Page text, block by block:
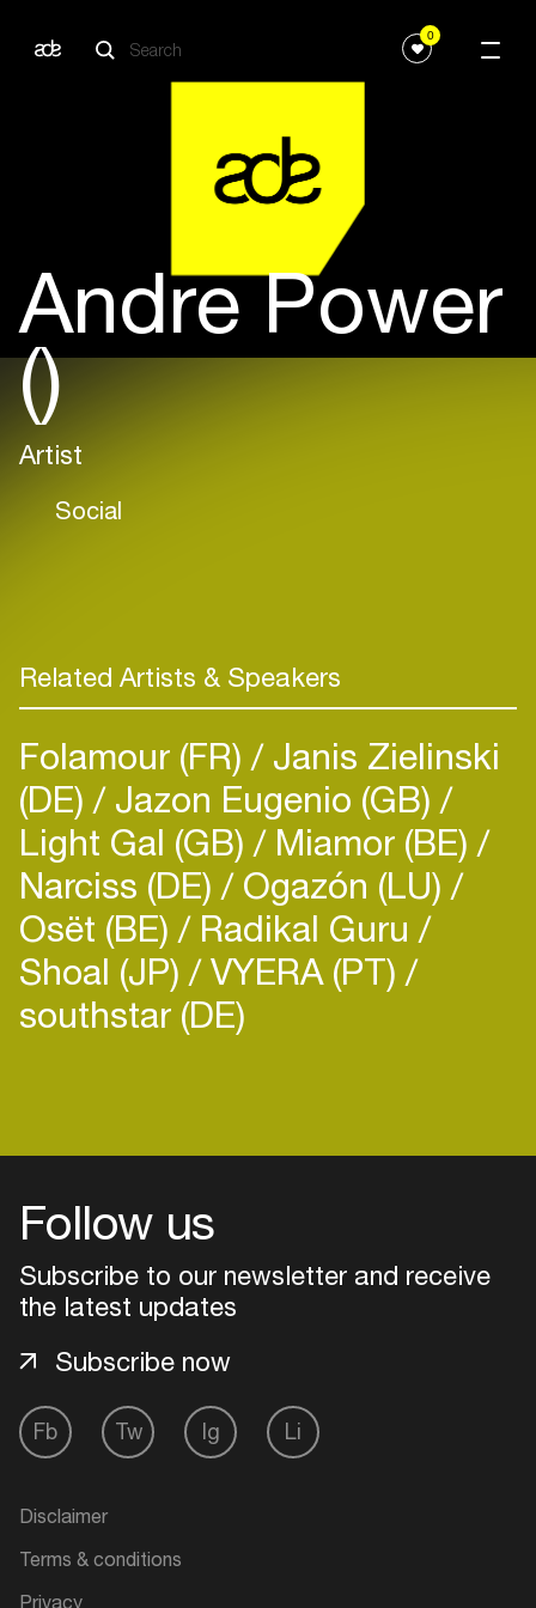
0
Andre Power
()
Artist
Social
Related Artists & Speakers
Folamour (FR) Janis Zielinski
(DE) Jazon Eugenio (GB)
Light Gal (GB) Miamor (BE)
Narciss (DE) Ogazón (LU)
Osët (BE) Radikal Guru
Shoal (JP) VYERA (PT)
southstar (DE)
Follow us
Subscribe to our newsletter and receive
the latest updates
Fb Tw Ig Li
Subscribe now
Disclaimer
Terms & conditions
Privacy
Login
Add events, artists and